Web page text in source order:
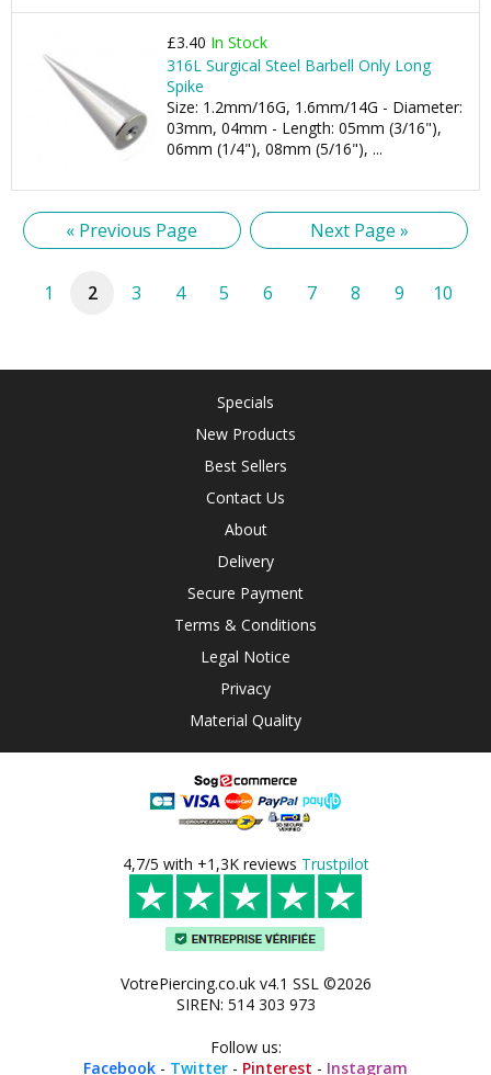
£3.40 In Stock
316L Surgical Steel Barbell Only Long
Spike
Size: 1.2mm/16G, 1.6mm/14G - Diameter:
03mm, 04mm - Length: 05mm (3/16"),
06mm (1/4"), 08mm (5/16"), ...
« Previous Page Next Page »
1 2 3 4 5 6 7 8 9 10
Specials
New Products
Best Sellers
Contact Us
About
Delivery
Secure Payment
Terms & Conditions
Legal Notice
Privacy
Material Quality
4,7/5 with +1,3K reviews Trustpilot
VotrePiercing.co.uk v4.1 SSL ©2026
SIREN: 514 303 973
Follow us:
Facebook - Twitter - Pinterest - Instagram